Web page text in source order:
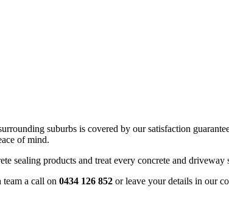
suburbs is covered by our satisfaction
of mind.
sealing products and treat every concrete and
team a call on 0434 126 852 or leave your details in our